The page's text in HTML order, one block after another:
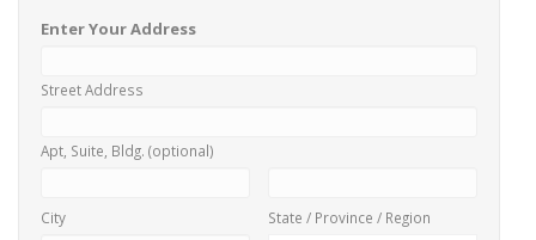
Enter Your Address
Street Address
Apt, Suite, Bldg. (optional)
City State / Province / Region